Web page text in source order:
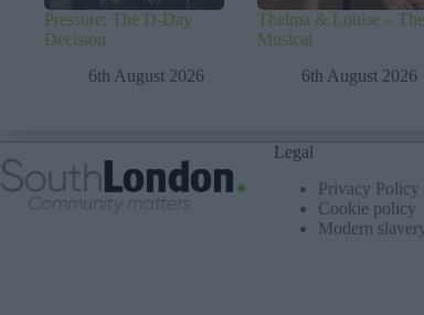
Pressure: The D-Day
Decision
6th August 2026
Thelma & Louise – The
Musical
6th August 2026
Legal
Privacy Policy
Cookie policy
Modern